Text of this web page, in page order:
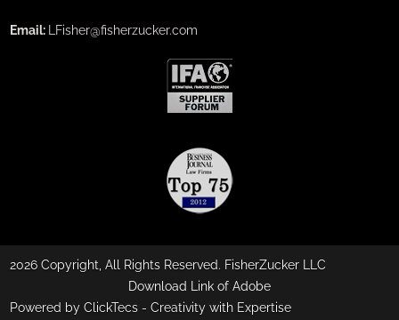
Email: LFisher@fisherzucker.com
2026 Copyright, All Rights Reserved. FisherZucker LLC
Download Link of Adobe
Powered by ClickTecs - Creativity with Expertise